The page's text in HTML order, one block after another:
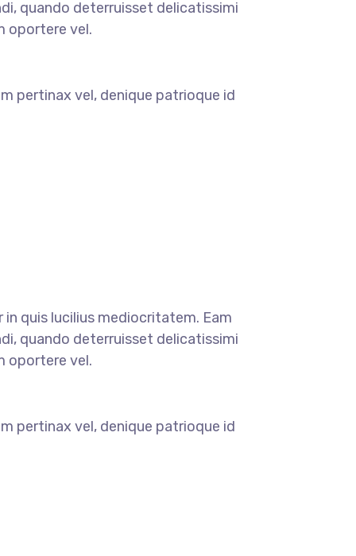
quando deterruisset delicatissimi
oportere vel.
pertinax vel, denique patrioque id
quis lucilius mediocritatem. Eam
quando deterruisset delicatissimi
oportere vel.
pertinax vel, denique patrioque id